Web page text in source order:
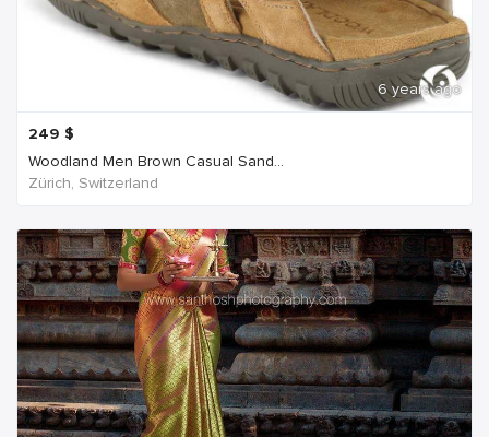
6 years ago
249 $
Woodland Men Brown Casual Sand...
Zürich, Switzerland